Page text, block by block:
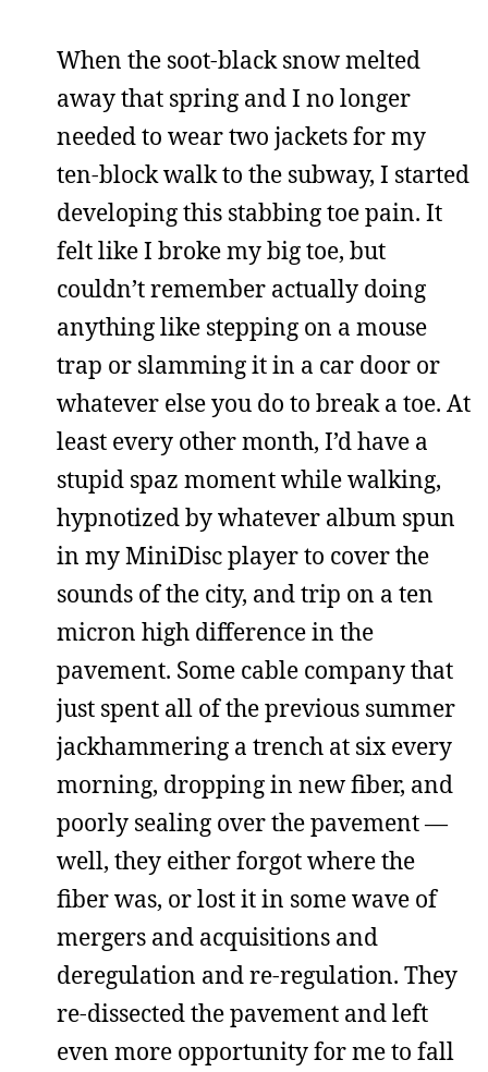
When the soot-black snow melted
away that spring and I no longer
needed to wear two jackets for my
ten-block walk to the subway, I started
developing this stabbing toe pain. It
felt like I broke my big toe, but
couldn’t remember actually doing
anything like stepping on a mouse
trap or slamming it in a car door or
whatever else you do to break a toe. At
least every other month, I’d have a
stupid spaz moment while walking,
hypnotized by whatever album spun
in my MiniDisc player to cover the
sounds of the city, and trip on a ten
micron high difference in the
pavement. Some cable company that
just spent all of the previous summer
jackhammering a trench at six every
morning, dropping in new fiber, and
poorly sealing over the pavement —
well, they either forgot where the
fiber was, or lost it in some wave of
mergers and acquisitions and
deregulation and re-regulation. They
re-dissected the pavement and left
even more opportunity for me to fall